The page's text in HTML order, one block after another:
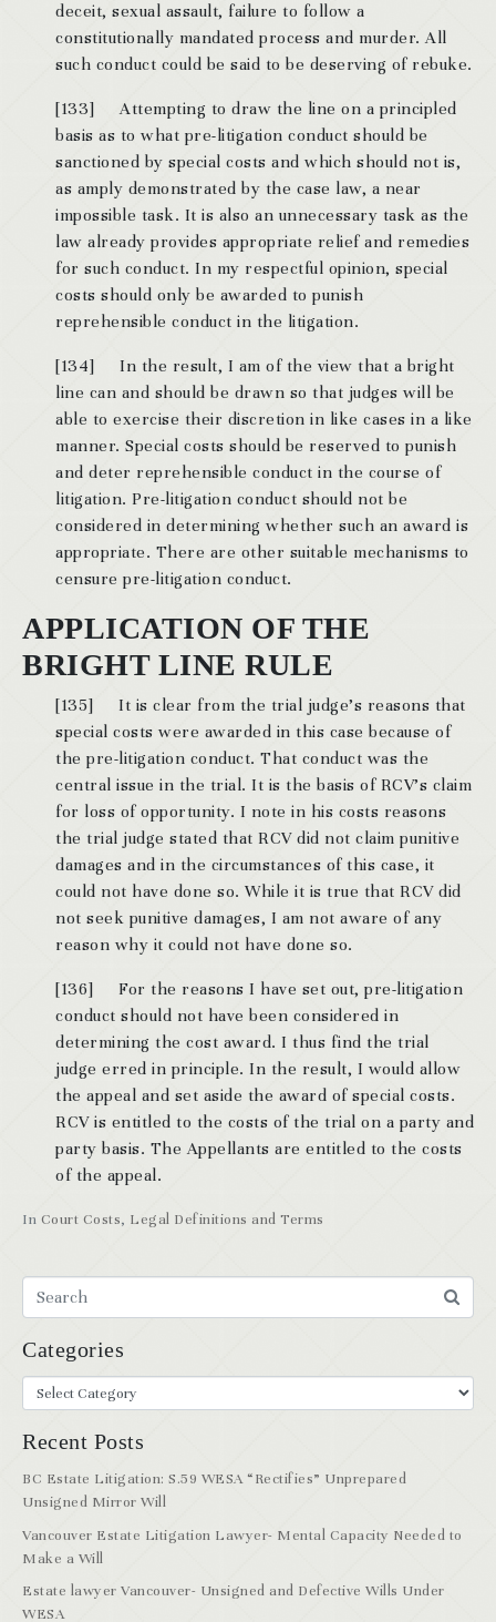
In Court Costs, Legal Definitions and Terms
deceit, sexual assault, failure to follow a
constitutionally mandated process and murder. All
such conduct could be said to be deserving of rebuke.
[133] Attempting to draw the line on a principled
basis as to what pre-litigation conduct should be
sanctioned by special costs and which should not is,
as amply demonstrated by the case law, a near
impossible task. It is also an unnecessary task as the
law already provides appropriate relief and remedies
for such conduct. In my respectful opinion, special
costs should only be awarded to punish
reprehensible conduct in the litigation.
[134] In the result, I am of the view that a bright
line can and should be drawn so that judges will be
able to exercise their discretion in like cases in a like
manner. Special costs should be reserved to punish
and deter reprehensible conduct in the course of
litigation. Pre-litigation conduct should not be
considered in determining whether such an award is
appropriate. There are other suitable mechanisms to
censure pre-litigation conduct.
APPLICATION OF THE
BRIGHT LINE RULE
[135] It is clear from the trial judge’s reasons that
special costs were awarded in this case because of
the pre-litigation conduct. That conduct was the
central issue in the trial. It is the basis of RCV’s claim
for loss of opportunity. I note in his costs reasons
the trial judge stated that RCV did not claim punitive
damages and in the circumstances of this case, it
could not have done so. While it is true that RCV did
not seek punitive damages, I am not aware of any
reason why it could not have done so.
[136] For the reasons I have set out, pre-litigation
conduct should not have been considered in
determining the cost award. I thus find the trial
judge erred in principle. In the result, I would allow
the appeal and set aside the award of special costs.
RCV is entitled to the costs of the trial on a party and
party basis. The Appellants are entitled to the costs
of the appeal.
Categories
Recent Posts
BC Estate Litigation: S.59 WESA “Rectifies” Unprepared
Unsigned Mirror Will
Vancouver Estate Litigation Lawyer- Mental Capacity Needed to
Make a Will
Estate lawyer Vancouver- Unsigned and Defective Wills Under
WESA